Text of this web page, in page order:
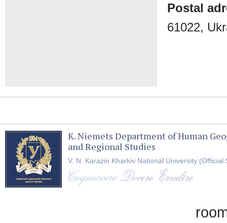
Postal
61022,
K. Niemets Department of Human
and Regional Studies
V. N. Karazin Kharkiv National University (Official